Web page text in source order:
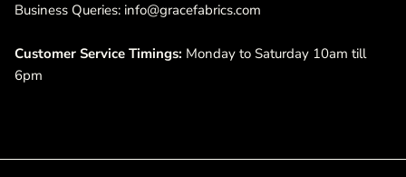
Business Queries: info@gracefabrics.com
Customer Service Timings: Monday to Saturday 10am till
6pm